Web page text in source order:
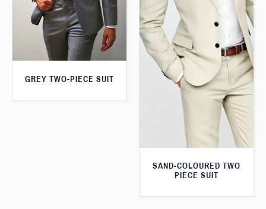
GREY TWO-PIECE SUIT
SAND-COLOURED TWO
PIECE SUIT